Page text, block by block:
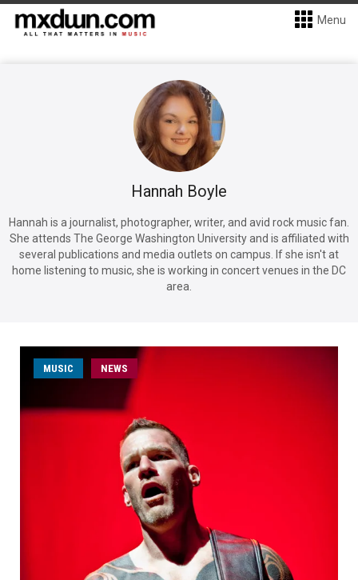
Menu
Hannah Boyle
Hannah is a journalist, photographer, writer, and avid rock music fan.
She attends The George Washington University and is affiliated with
several publications and media outlets on campus. If she isn't at
home listening to music, she is working in concert venues in the DC
area.
MUSIC NEWS